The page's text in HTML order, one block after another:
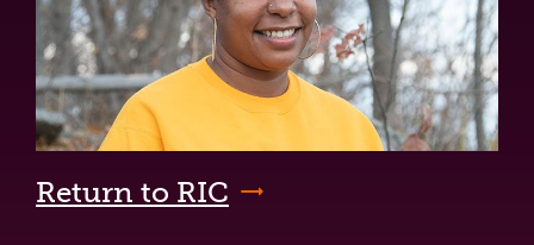
Return to RIC